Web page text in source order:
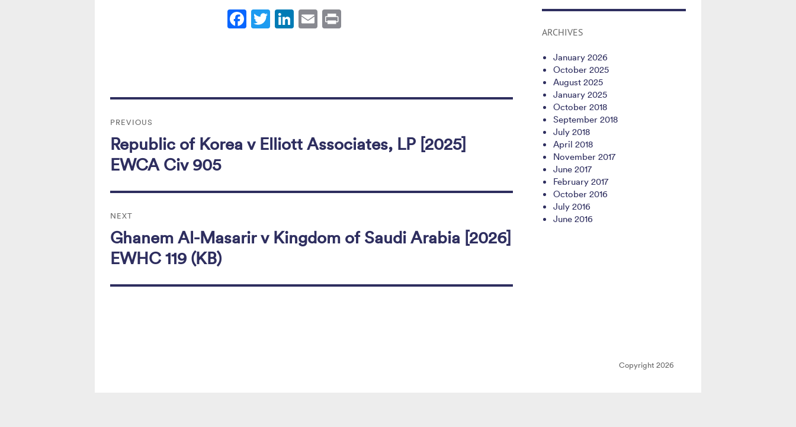
F
b
k
T Li
dI
E
navigation
PREVIOUS
Previous
post:
Republic of Korea v Elliott Associates, LP [2025]
EWCA Civ 905
NEXT
Next
post:
Ghanem Al-Masarir v Kingdom of Saudi Arabia [2026]
EWHC 119 (KB)
ARCHIVES
January 2026
October 2025
August 2025
January 2025
October 2018
September 2018
July 2018
April 2018
November 2017
June 2017
February 2017
October 2016
July 2016
June 2016
Copyright 2026